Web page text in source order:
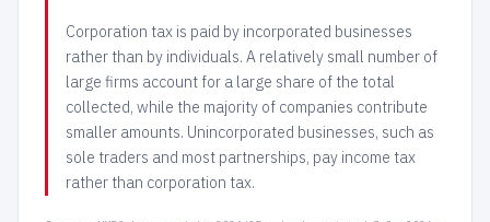
Corporation tax is paid by incorporated businesses
rather than by individuals. A relatively small number of
large firms account for a large share of the total
collected, while the majority of companies contribute
smaller amounts. Unincorporated businesses, such as
sole traders and most partnerships, pay income tax
rather than corporation tax.